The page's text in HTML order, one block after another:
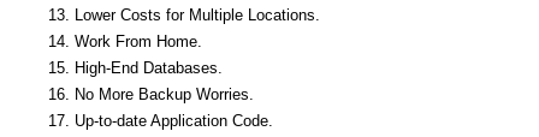
13. Lower Costs for Multiple Locations.
14. Work From Home.
15. High-End Databases.
16. No More Backup Worries.
17. Up-to-date Application Code.